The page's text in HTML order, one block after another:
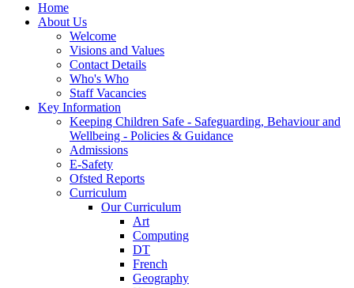
Home
About Us
Welcome
Visions and Values
Contact Details
Who's Who
Staff Vacancies
Key Information
Keeping Children Safe - Safeguarding, Behaviour and
Wellbeing - Policies & Guidance
Admissions
E-Safety
Ofsted Reports
Curriculum
Our Curriculum
Art
Computing
DT
French
Geography